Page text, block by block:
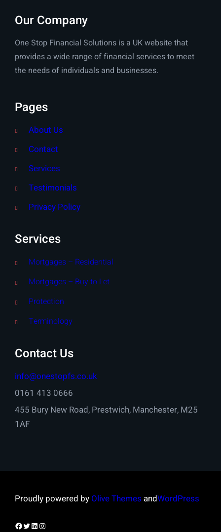
Our Company
One Stop Financial Solutions is a UK website that
provides a wide range of financial services to meet
the needs of individuals and businesses.
Pages
About Us
Contact
Services
Testimonials
Privacy Policy
Services
Mortgages – Residential
Mortgages – Buy to Let
Protection
Terminology
Contact Us
info@onestopfs.co.uk
0161 413 0666
455 Bury New Road, Prestwich, Manchester, M25
1AF
Proudly powered by Olive Themes andWordPress
Facebook
Twitter
LinkedIn
Instagram